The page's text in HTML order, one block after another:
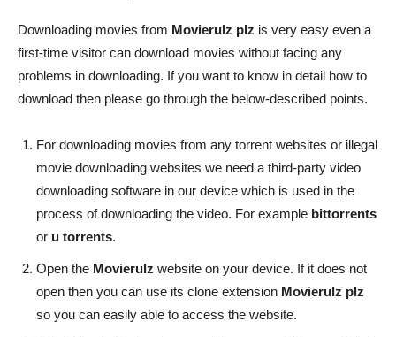
Downloading movies from Movierulz plz is very easy even a
first-time visitor can download movies without facing any
problems in downloading. If you want to know in detail how to
download then please go through the below-described points.
For downloading movies from any torrent websites or illegal
movie downloading websites we need a third-party video
downloading software in our device which is used in the
process of downloading the video. For example bittorrents
or u torrents.
Open the Movierulz website on your device. If it does not
open then you can use its clone extension Movierulz plz
so you can easily able to access the website.